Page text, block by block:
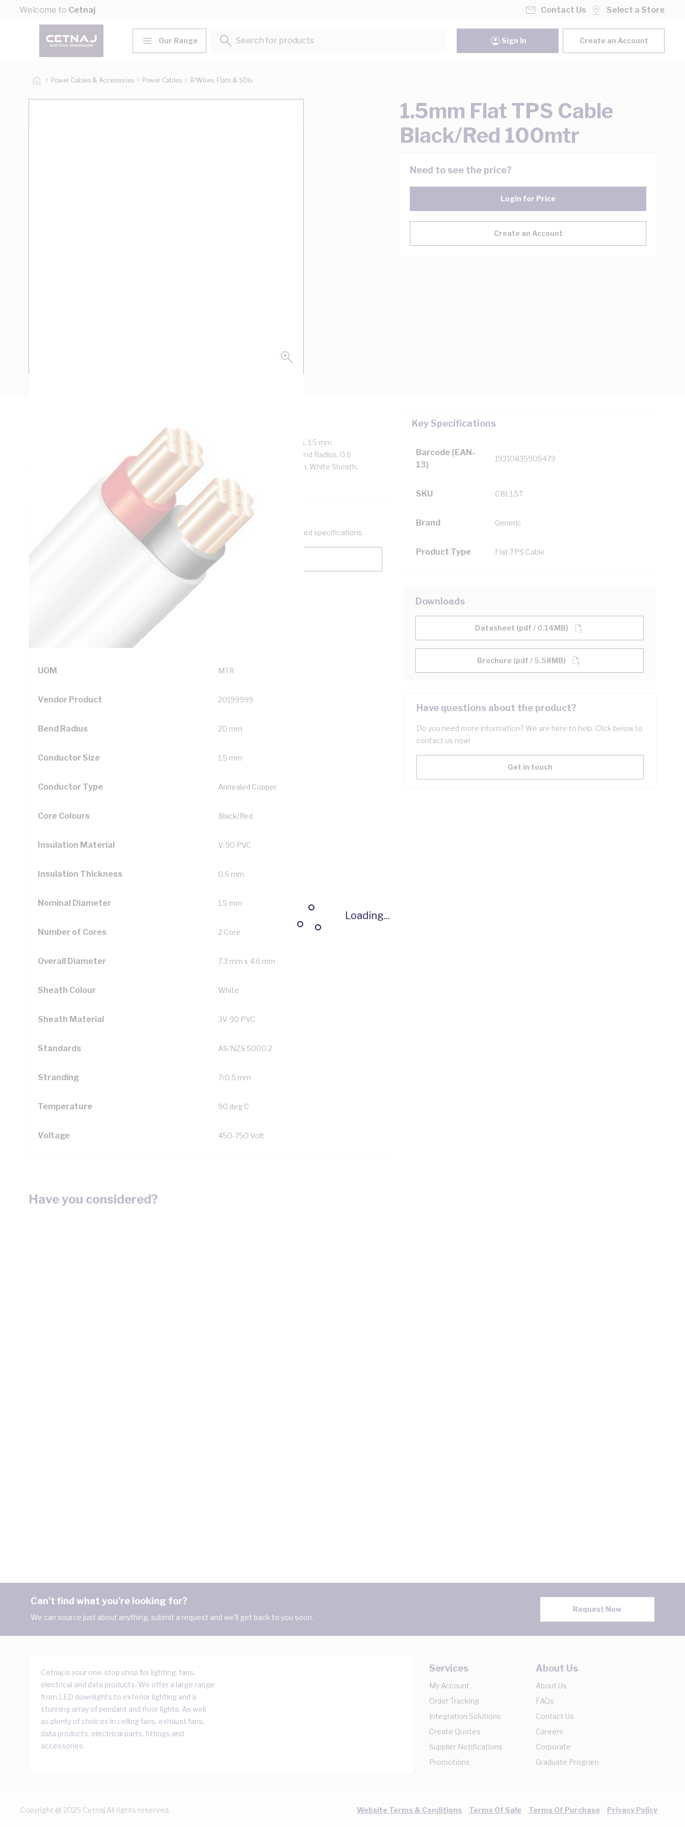
Skip to Content
Welcome to Cetnaj
Loading...
Contact Us Select a Store
Our Range
Search for products...
Sign In Create an Account
Power Cables & Accessories Power Cables B/Wires, Flats & SDIs
1.5mm Flat TPS Cable
Black/Red 100mtr
Need to see the price?
Login for Price
Create an Account
Flat TPS Cable, 1.5 mm, Annealed Copper, 450-750 Volt, 2 Core, 7/0.5 mm Strands, 1.5 mm
Nominal Diameter, 7.3 mm x 4.6 mm Overall Diameter, 100 mtr Length, 20 mm Bend Radius, 0.6
mm Insulation Thickness, Red/Black Core, V-90 PVC Insulation, 3V-90 PVC Sheath, White Sheath,
90 deg C, AS/NZS 5000.2
Key Specifications
Barcode (EAN-
13)
19310835905479
SKU CBL1.5T
Brand Generic
Product Type Flat TPS Cable
Technical Specifications
Looking for something specific? Search with keywords to help filter your required specifications.
UOM MTR
Vendor Product 20199999
Bend Radius 20 mm
Conductor Size 1.5 mm
Conductor Type Annealed Copper
Core Colours Black/Red
Insulation Material V-90 PVC
Insulation Thickness 0.6 mm
Nominal Diameter 1.5 mm
Number of Cores 2 Core
Overall Diameter 7.3 mm x 4.6 mm
Sheath Colour White
Sheath Material 3V-90 PVC
Standards AS/NZS 5000.2
Stranding 7/0.5 mm
Temperature 90 deg C
Voltage 450-750 Volt
Downloads
Datasheet (pdf / 0.14MB)
Brochure (pdf / 5.58MB)
Have questions about the product?
Do you need more information? We are here to help. Click below to
contact us now!
Get in touch
Have you considered?
Can't find what you're looking for?
We can source just about anything, submit a request and we'll get back to you soon.
Request Now
Cetnaj is your one-stop shop for lighting, fans,
electrical and data products. We offer a large range
from LED downlights to exterior lighting and a
stunning array of pendant and floor lights. As well
as plenty of choices in ceiling fans, exhaust fans,
data products, electrical parts, fittings and
accessories.
Services
My Account
Order Tracking
Integration Solutions
Create Quotes
Supplier Notifications
Promotions
About Us
About Us
FAQs
Contact Us
Careers
Corporate
Graduate Program
Copyright @ 2025 Cetnaj All rights reserved. Website Terms & Conditions Terms Of Sale Terms Of Purchase Privacy Policy